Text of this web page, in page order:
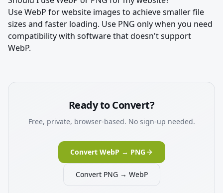
Use WebP for website images to achieve smaller file
sizes and faster loading. Use PNG only when you need
compatibility with software that doesn't support
WebP.
Ready to Convert?
Free, private, browser-based. No sign-up needed.
Convert WebP → PNG
Convert PNG → WebP